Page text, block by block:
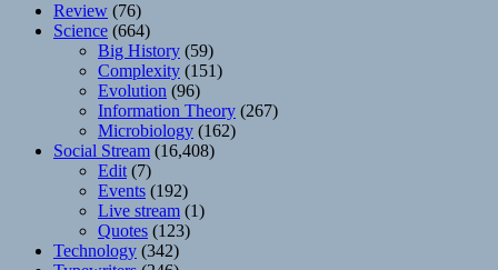
Review (76)
Science (664)
Big History (59)
Complexity (151)
Evolution (96)
Information Theory (267)
Microbiology (162)
Social Stream (16,408)
Edit (7)
Events (192)
Live stream (1)
Quotes (123)
Technology (342)